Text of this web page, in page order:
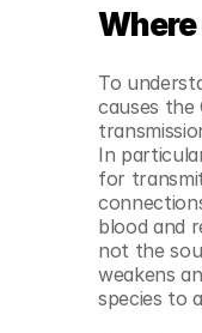
To
causes the
In
for
blood and
not the
weakens
species to
© Copyright